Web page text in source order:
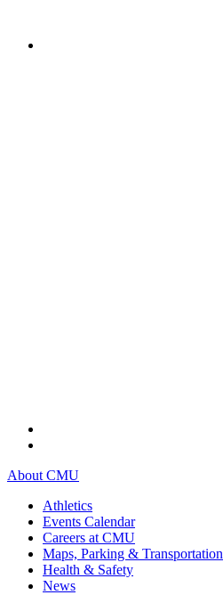
About CMU
Athletics
Events Calendar
Careers at CMU
Maps, Parking & Transportation
Health & Safety
News